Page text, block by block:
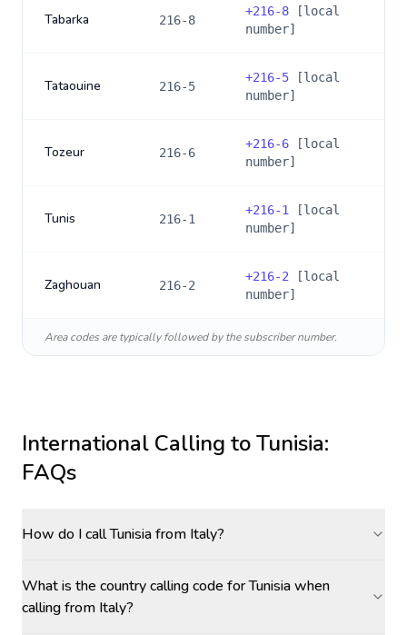
Tabarka 216-8
+216-8 [local
number]
Tataouine 216-5
+216-5 [local
number]
Tozeur 216-6
+216-6 [local
number]
Tunis 216-1
+216-1
[local
number]
Zaghouan 216-2
+216-2 [local
number]
Area codes are typically followed by the subscriber number.
International Calling toTunisia:
FAQs
How do I call Tunisia from Italy?
What is the country calling code for Tunisia when
calling from Italy?